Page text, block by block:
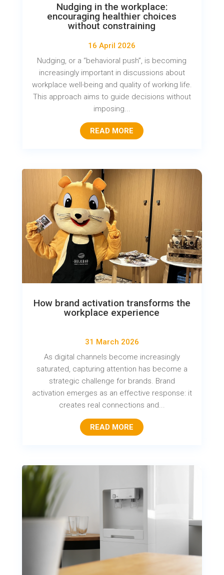
Nudging in the workplace:
encouraging healthier choices
without constraining
16 April 2026
Nudging, or a “behavioral push”, is becoming
increasingly important in discussions about
workplace well-being and quality of working life.
This approach aims to guide decisions without
imposing...
READ MORE
How brand activation transforms the
workplace experience
31 March 2026
As digital channels become increasingly
saturated, capturing attention has become a
strategic challenge for brands. Brand
activation emerges as an effective response: it
creates real connections and...
READ MORE